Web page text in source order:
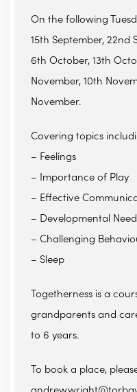
On the following
15th September, 22nd
6th October, 13th
November, 10th
November.
Covering topics
– Feelings
– Importance of Play
– Effective
– Developmental
– Challenging
– Sleep
Togetherness is a
grandparents and
to 6 years.
To book a place,